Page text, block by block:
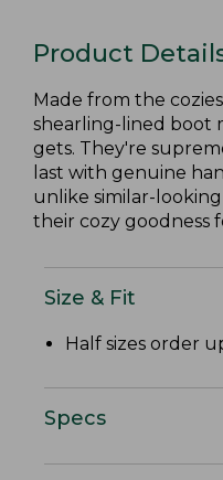
Product
Made from the
shearling-lined boot
gets. They're
last with genuine
unlike similar-
their cozy goodness
Size & Fit
Half sizes order
Specs